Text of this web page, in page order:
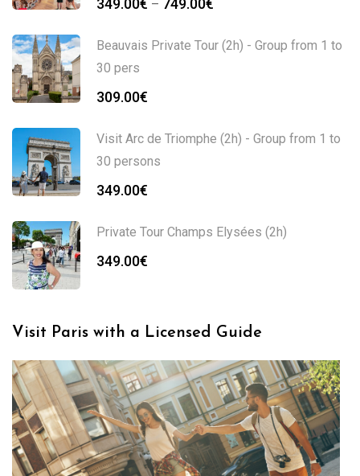
349.00€ – 749.00€
Beauvais Private Tour (2h) - Group from 1 to
30 pers
309.00€
Visit Arc de Triomphe (2h) - Group from 1 to
30 persons
349.00€
Private Tour Champs Elysées (2h)
349.00€
Visit Paris with a Licensed Guide